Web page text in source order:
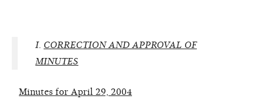
I. CORRECTION AND APPROVAL OF
MINUTES
Minutes for April 29, 2004